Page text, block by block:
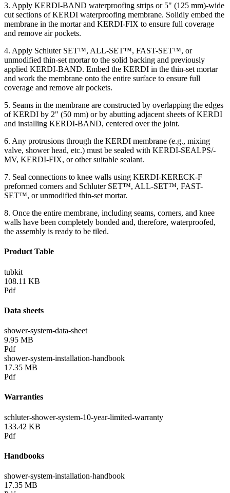
3. Apply KERDI-BAND waterproofing strips or 5" (125 mm)-wide
cut sections of KERDI waterproofing membrane. Solidly embed the
membrane in the mortar and KERDI-FIX to ensure full coverage
and remove air pockets.
4. Apply Schluter SET™, ALL-SET™, FAST-SET™, or
unmodified thin-set mortar to the solid backing and previously
applied KERDI-BAND. Embed the KERDI in the thin-set mortar
and work the membrane onto the entire surface to ensure full
coverage and remove air pockets.
5. Seams in the membrane are constructed by overlapping the edges
of KERDI by 2" (50 mm) or by abutting adjacent sheets of KERDI
and installing KERDI-BAND, centered over the joint.
6. Any protrusions through the KERDI membrane (e.g., mixing
valve, shower head, etc.) must be sealed with KERDI-SEALPS/-
MV, KERDI-FIX, or other suitable sealant.
7. Seal connections to knee walls using KERDI-KERECK-F
preformed corners and Schluter SET™, ALL-SET™, FAST-
SET™, or unmodified thin-set mortar.
8. Once the entire membrane, including seams, corners, and knee
walls have been completely bonded and, therefore, waterproofed,
the assembly is ready to be tiled.
Product Table
tubkit
108.11 KB
Pdf
Data sheets
shower-system-data-sheet
9.95 MB
Pdf
shower-system-installation-handbook
17.35 MB
Pdf
Warranties
schluter-shower-system-10-year-limited-warranty
133.42 KB
Pdf
Handbooks
shower-system-installation-handbook
17.35 MB